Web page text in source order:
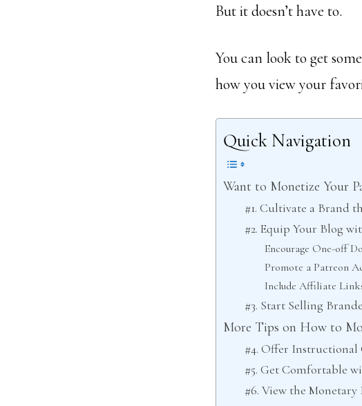
But it doesn’t have to.
You can look to get
how you view your
Quick Navigation
Want to Monetize Your
#1. Cultivate a Brand
#2. Equip Your Blog
Encourage One-off
Promote a Patreon
Include Affiliate
#3. Start Selling
More Tips on How to
#4. Offer Instructional
#5. Get Comfortable
#6. View the Monetary